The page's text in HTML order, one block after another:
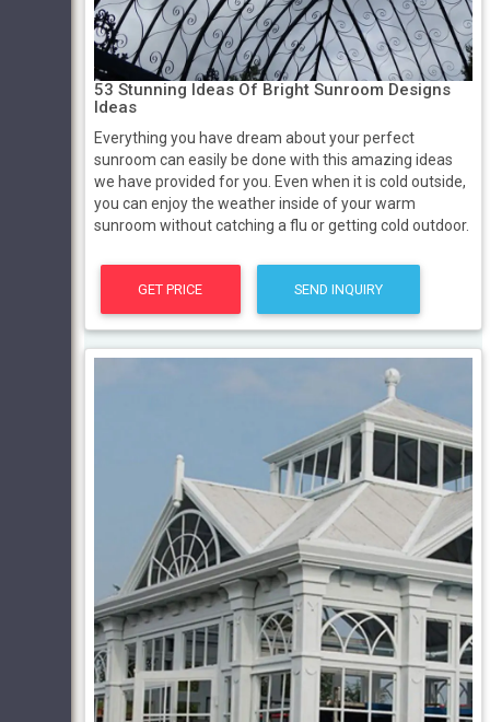
53 Stunning Ideas Of Bright Sunroom Designs
Ideas
Everything you have dream about your perfect
sunroom can easily be done with this amazing ideas
we have provided for you. Even when it is cold outside,
you can enjoy the weather inside of your warm
sunroom without catching a flu or getting cold outdoor.
GET PRICE SEND INQUIRY